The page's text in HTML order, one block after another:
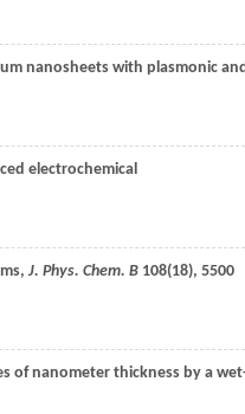
nanosheets with plasmonic
electrochemical
J. Phys. Chem. B 108(18), 5500
of nanometer thickness by a